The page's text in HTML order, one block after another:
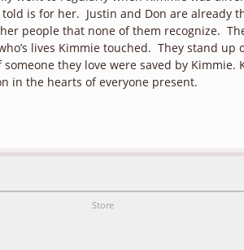
told is for her. Justin and Don are already
people that none of them recognize.
lives Kimmie touched. They stand
someone they love were saved by Kimmie.
in the hearts of everyone present.
Store